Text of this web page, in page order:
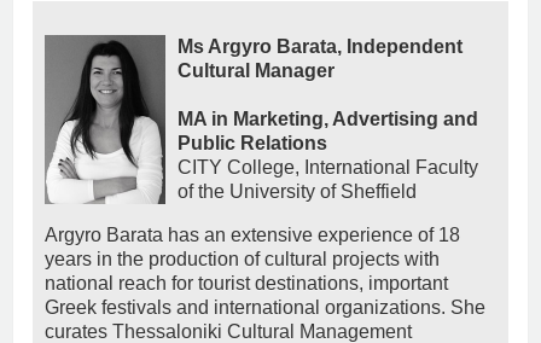
Ms Argyro Barata, Independent
Cultural Manager
MA in Marketing, Advertising and
Public Relations
CITY College, International Faculty
of the University of Sheffield
Argyro Barata has an extensive experience of 18
years in the production of cultural projects with
national reach for tourist destinations, important
Greek festivals and international organizations. She
curates Thessaloniki Cultural Management